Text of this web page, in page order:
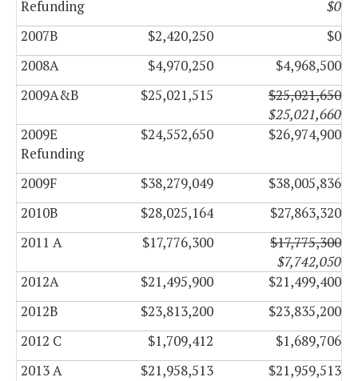
Refunding
$0
2007B
$2,420,250
$0
2008A
$4,970,250
$4,968,500
2009A&B
$25,021,515
$25,021,650
$25,021,660
2009E
Refunding
$24,552,650 $26,974,900
2009F $38,279,049
$38,005,836
2010B
$28,025,164
$27,863,320
2011 A
$17,776,300
$17,775,300
$7,742,050
2012A
$21,495,900
$21,499,400
2012B
$23,813,200
$23,835,200
2012 C
$1,709,412
$1,689,706
2013 A
$21,958,513
$21,959,513